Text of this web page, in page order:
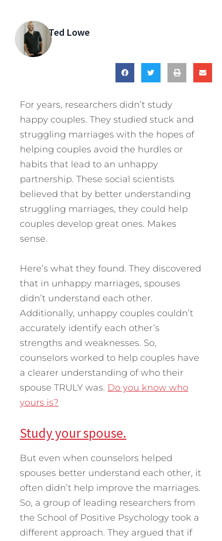
Ted Lowe
For years, researchers didn’t study
happy couples. They studied stuck and
struggling marriages with the hopes of
helping couples avoid the hurdles or
habits that lead to an unhappy
partnership. These social scientists
believed that by better understanding
struggling marriages, they could help
couples develop great ones. Makes
sense.
Here’s what they found. They discovered
that in unhappy marriages, spouses
didn’t understand each other.
Additionally, unhappy couples couldn’t
accurately identify each other’s
strengths and weaknesses. So,
counselors worked to help couples have
a clearer understanding of who their
spouse TRULY was. Do you know who
yours is?
Study your spouse.
But even when counselors helped
spouses better understand each other, it
often didn’t help improve the marriages.
So, a group of leading researchers from
the School of Positive Psychology took a
different approach. They argued that if